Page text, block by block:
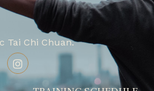
Tai Chi Chuan.